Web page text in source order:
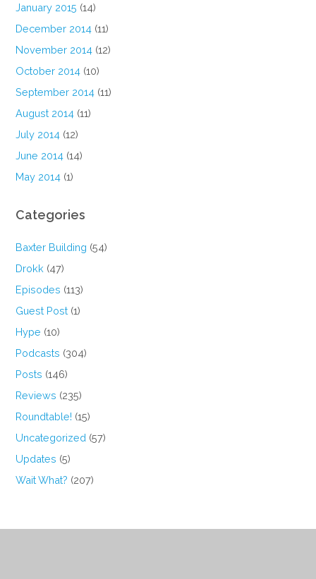
January 2015 (14)
December 2014 (11)
November 2014 (12)
October 2014 (10)
September 2014 (11)
August 2014 (11)
July 2014 (12)
June 2014 (14)
May 2014 (1)
Categories
Baxter Building (54)
Drokk (47)
Episodes (113)
Guest Post (1)
Hype (10)
Podcasts (304)
Posts (146)
Reviews (235)
Roundtable! (15)
Uncategorized (57)
Updates (5)
Wait What? (207)